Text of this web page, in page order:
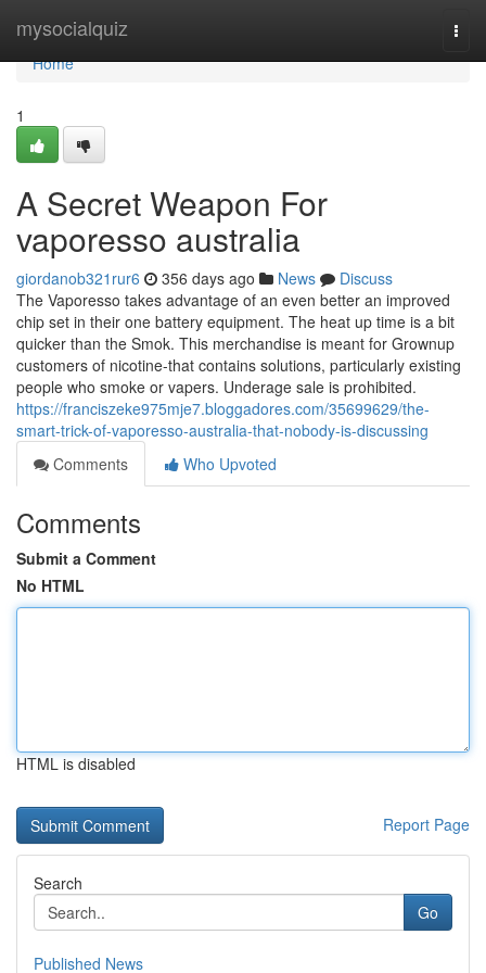
mysocialquiz
Home
Home
1
A Secret Weapon For
vaporesso australia
giordanob321rur6 356 days ago News
Discuss
The Vaporesso takes advantage of an even better an improved
chip set in their one battery equipment. The heat up time is a bit
quicker than the Smok. This merchandise is meant for Grownup
customers of nicotine-that contains solutions, particularly existing
people who smoke or vapers. Underage sale is prohibited.
https://franciszeke975mje7.bloggadores.com/35699629/the-
smart-trick-of-vaporesso-australia-that-nobody-is-discussing
Comments
Who Upvoted
Comments
Submit a Comment
No HTML
HTML is disabled
Report Page
Search
Go
Published News